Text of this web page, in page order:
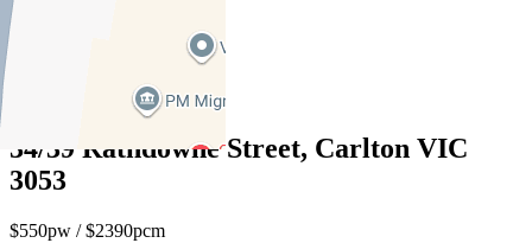
34/39 Rathdowne Street, Carlton VIC
3053
$550pw / $2390pcm